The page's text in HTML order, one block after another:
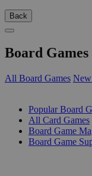
Back
Board Games
All Board Games New
Popular Board
All Card Games
Board Game
Board Game